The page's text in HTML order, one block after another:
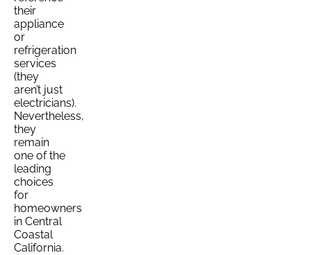
their
appliance
or
refrigeration
services
(they
aren’t just
electricians).
Nevertheless,
they
remain
one of the
leading
choices
for
homeowners
in Central
Coastal
California.